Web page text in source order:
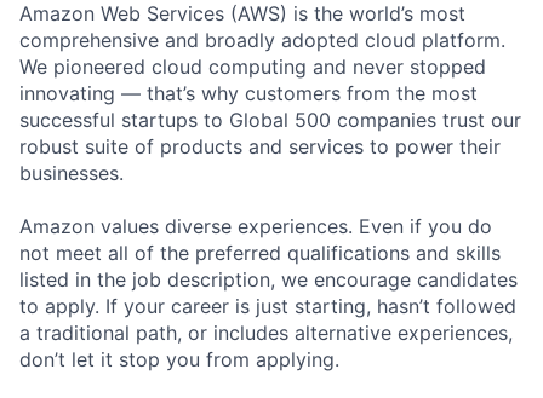
Amazon Web Services (AWS) is the world’s most
comprehensive and broadly adopted cloud platform.
We pioneered cloud computing and never stopped
innovating — that’s why customers from the most
successful startups to Global 500 companies trust our
robust suite of products and services to power their
businesses.
Amazon values diverse experiences. Even if you do
not meet all of the preferred qualifications and skills
listed in the job description, we encourage candidates
to apply. If your career is just starting, hasn’t followed
a traditional path, or includes alternative experiences,
don’t let it stop you from applying.